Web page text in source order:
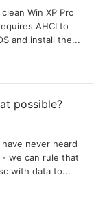
Win XP Pro
AHCI to
and install the...
possible?
never heard
- we can rule that
with data to...